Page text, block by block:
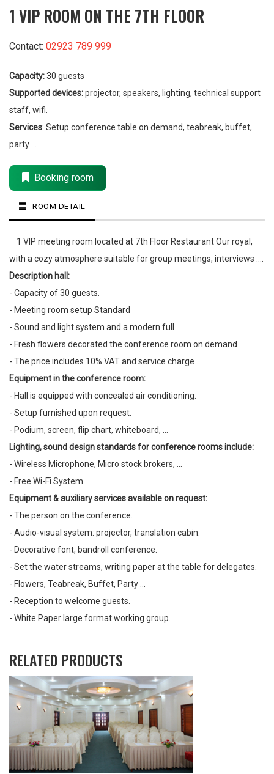
1 VIP ROOM ON THE 7TH FLOOR
Contact: 02923 789 999
Capacity:30 guests
Supported devices:projector, speakers, lighting, technical support
staff, wifi.
Services: Setup conference table on demand, teabreak, buffet,
party ...
Booking room
ROOM DETAIL
1 VIP meeting room located at 7th Floor Restaurant Our royal,
with a cozy atmosphere suitable for group meetings, interviews ....
Description hall:
- Capacity of 30 guests.
- Meeting room setup Standard
- Sound and light system and a modern full
- Fresh flowers decorated the conference room on demand
- The price includes 10% VAT and service charge
Equipment in the conference room:
- Hall is equipped with concealed air conditioning.
- Setup furnished upon request.
- Podium, screen, flip chart, whiteboard, ...
Lighting, sound design standards for conference rooms include:
- Wireless Microphone, Micro stock brokers, ...
- Free Wi-Fi System
Equipment & auxiliary services available on request:
- The person on the conference.
- Audio-visual system: projector, translation cabin.
- Decorative font, bandroll conference.
- Set the water streams, writing paper at the table for delegates.
- Flowers, Teabreak, Buffet, Party ...
- Reception to welcome guests.
- White Paper large format working group.
RELATED PRODUCTS